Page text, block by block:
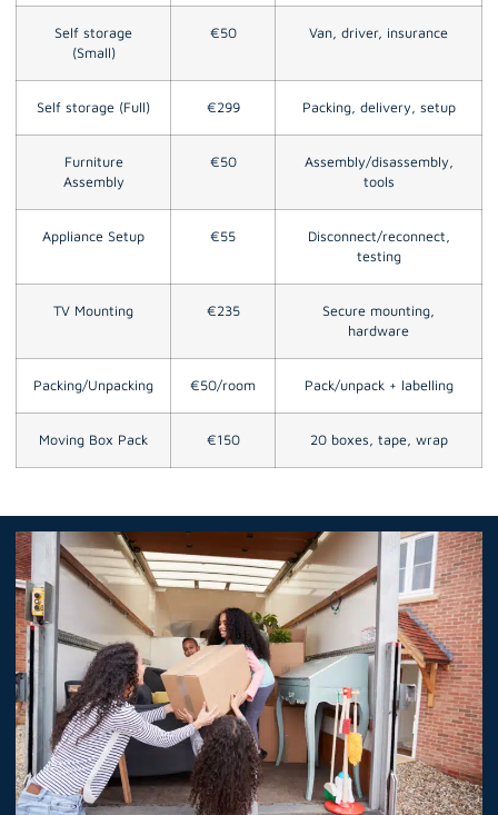
Self storage
(Small)
€50 Van, driver, insurance
Self storage (Full) €299 Packing, delivery, setup
Furniture
Assembly
€50
Assembly/disassembly,
tools
Appliance Setup €55
Disconnect/reconnect,
testing
TV Mounting €235
Secure mounting,
hardware
Packing/Unpacking €50/room Pack/unpack + labelling
Moving Box Pack €150 20 boxes, tape, wrap